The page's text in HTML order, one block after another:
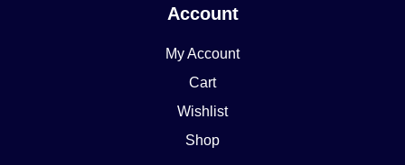
Account
My Account
Cart
Wishlist
Shop